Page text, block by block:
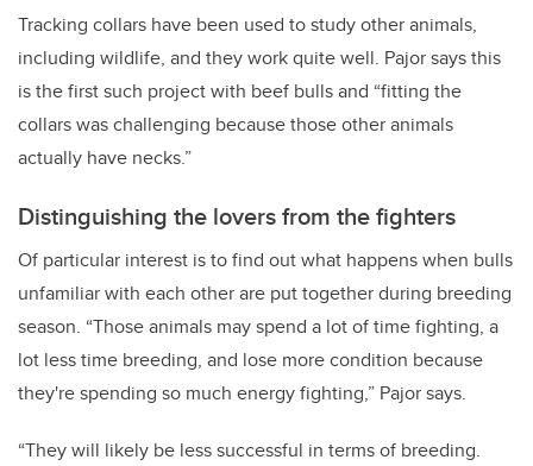
Tracking collars have been used to study other animals,
including wildlife, and they work quite well. Pajor says this
is the first such project with beef bulls and “fitting the
collars was challenging because those other animals
actually have necks.”
Distinguishing the lovers from the fighters
Of particular interest is to find out what happens when bulls
unfamiliar with each other are put together during breeding
season. “Those animals may spend a lot of time fighting, a
lot less time breeding, and lose more condition because
they're spending so much energy fighting,” Pajor says.
“They will likely be less successful in terms of breeding.